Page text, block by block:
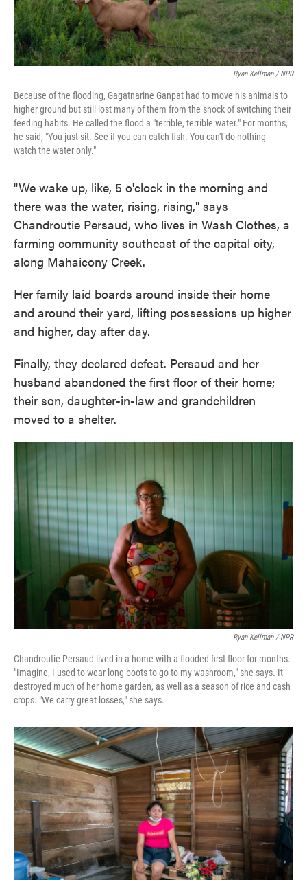
Ryan Kellman / NPR
Because of the flooding, Gagatnarine Ganpat had to move his animals to
higher ground but still lost many of them from the shock of switching their
feeding habits. He called the flood a "terrible, terrible water." For months,
he said, "You just sit. See if you can catch fish. You can't do nothing —
watch the water only."
"We wake up, like, 5 o'clock in the morning and
there was the water, rising, rising," says
Chandroutie Persaud, who lives in Wash Clothes, a
farming community southeast of the capital city,
along Mahaicony Creek.
Her family laid boards around inside their home
and around their yard, lifting possessions up higher
and higher, day after day.
Finally, they declared defeat. Persaud and her
husband abandoned the first floor of their home;
their son, daughter-in-law and grandchildren
moved to a shelter.
Ryan Kellman / NPR
Chandroutie Persaud lived in a home with a flooded first floor for months.
"Imagine, I used to wear long boots to go to my washroom," she says. It
destroyed much of her home garden, as well as a season of rice and cash
crops. "We carry great losses," she says.